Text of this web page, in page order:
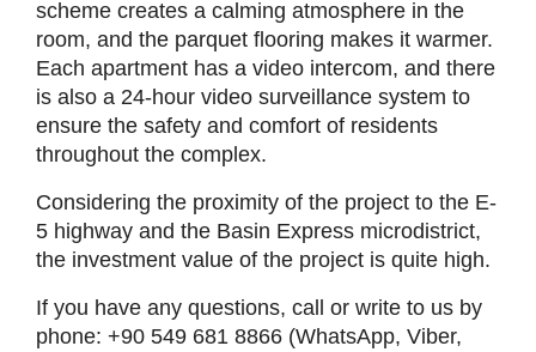
scheme creates a calming atmosphere in the
room, and the parquet flooring makes it warmer.
Each apartment has a video intercom, and there
is also a 24-hour video surveillance system to
ensure the safety and comfort of residents
throughout the complex.
Considering the proximity of the project to the E-
5 highway and the Basin Express microdistrict,
the investment value of the project is quite high.
If you have any questions, call or write to us by
phone: +90 549 681 8866 (WhatsApp, Viber,